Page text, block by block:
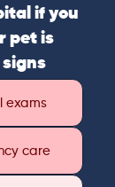
if you
pet is
exams
care